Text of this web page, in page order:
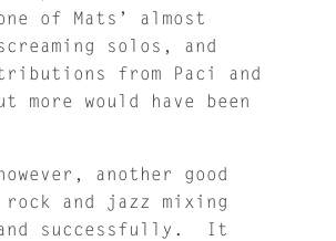
of Mats’ almost
solos, and
from Paci and
more would have been
another good
rock and jazz mixing
successfully. It